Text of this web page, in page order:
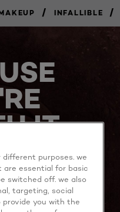
/ INFALLIBLE /
IT
purposes. we
essential for basic
switched off. we also
targeting, social
you with the